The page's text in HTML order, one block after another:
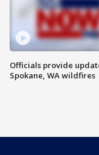
Officials provide
Spokane, WA wildfires